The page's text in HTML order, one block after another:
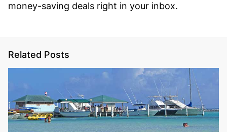
money-saving deals right in your inbox.
Related Posts